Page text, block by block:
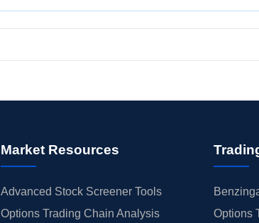
Market Resources
Advanced Stock Screener Tools
Options Trading Chain Analysis
Options